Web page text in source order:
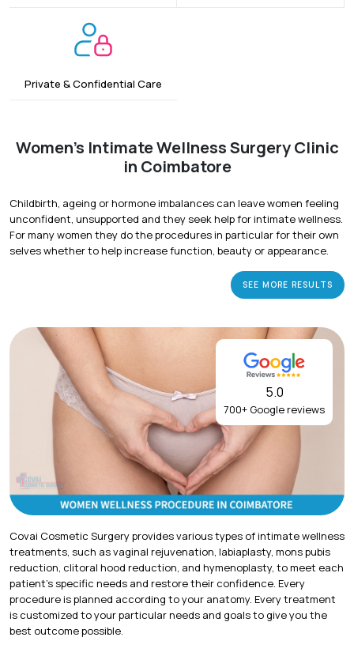
Private & Confidential Care
Women's Intimate Wellness Surgery Clinic
in Coimbatore
Childbirth, ageing or hormone imbalances can leave women feeling
unconfident, unsupported and they seek help for intimate wellness.
For many women they do the procedures in particular for their own
selves whether to help increase function, beauty or appearance.
SEE MORE RESULTS
5.0
700+ Google reviews
Covai Cosmetic Surgery provides various types of intimate wellness
treatments, such as vaginal rejuvenation, labiaplasty, mons pubis
reduction, clitoral hood reduction, and hymenoplasty, to meet each
patient’s specific needs and restore their confidence. Every
procedure is planned according to your anatomy. Every treatment
is customized to your particular needs and goals to give you the
best outcome possible.